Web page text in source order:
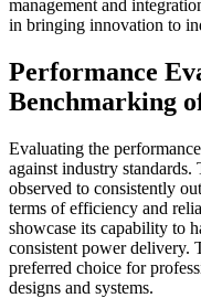
management and
in bringing innovation to
Performance
Benchmarking
Evaluating the
against industry standards.
observed to consistently
terms of efficiency and
showcase its capability to
consistent power delivery.
preferred choice for
designs and systems.